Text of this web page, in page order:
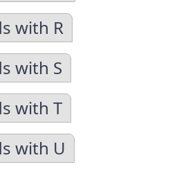
with R
with S
with T
with U